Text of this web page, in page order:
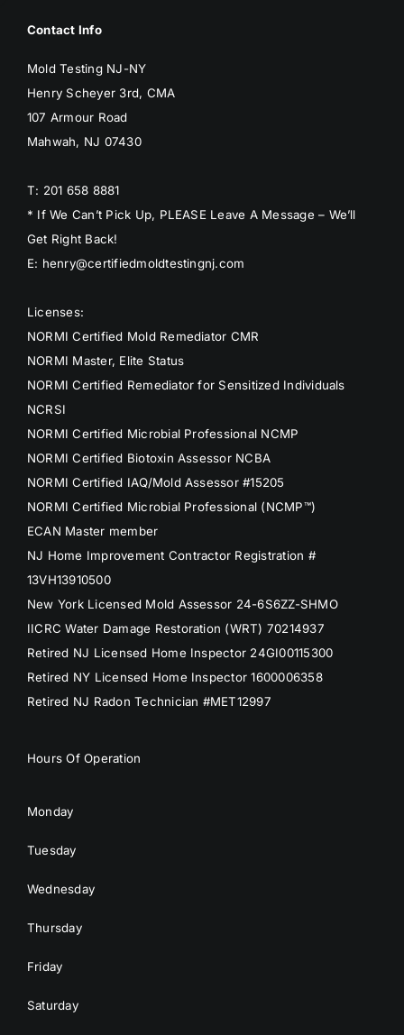
Contact Info
Mold Testing NJ-NY
Henry Scheyer 3rd, CMA
107 Armour Road
Mahwah, NJ 07430
T: 201 658 8881
* If We Can’t Pick Up, PLEASE Leave A Message – We’ll
Get Right Back!
E: henry@certifiedmoldtestingnj.com
Licenses:
NORMI Certified Mold Remediator CMR
NORMI Master, Elite Status
NORMI Certified Remediator for Sensitized Individuals
NCRSI
NORMI Certified Microbial Professional NCMP
NORMI Certified Biotoxin Assessor NCBA
NORMI Certified IAQ/Mold Assessor #15205
NORMI Certified Microbial Professional (NCMP™)
ECAN Master member
NJ Home Improvement Contractor Registration #
13VH13910500
New York Licensed Mold Assessor 24-6S6ZZ-SHMO
IICRC Water Damage Restoration (WRT) 70214937
Retired NJ Licensed Home Inspector 24GI00115300
Retired NY Licensed Home Inspector 1600006358
Retired NJ Radon Technician #MET12997
Hours Of Operation
Monday
Tuesday
Wednesday
Thursday
Friday
Saturday